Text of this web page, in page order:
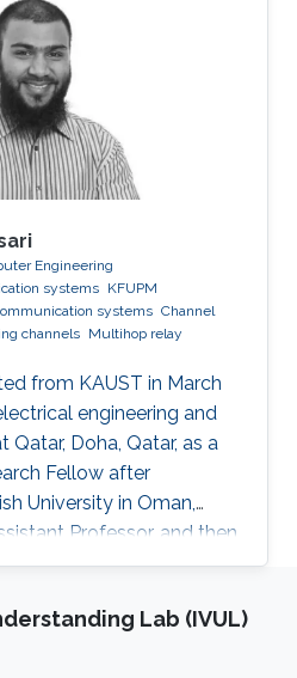
Engineering
systems KFUPM
systems Channel
channels Multihop relay
from KAUST in March
engineering and
Qatar, Doha, Qatar, as a
Fellow after
University in Oman,
Professor, and then
of Glasgow,
enthusiast
Lab (IVUL)